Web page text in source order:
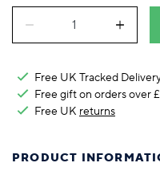
Free UK Tracked
Free gift on orders over
Free UK returns
PRODUCT